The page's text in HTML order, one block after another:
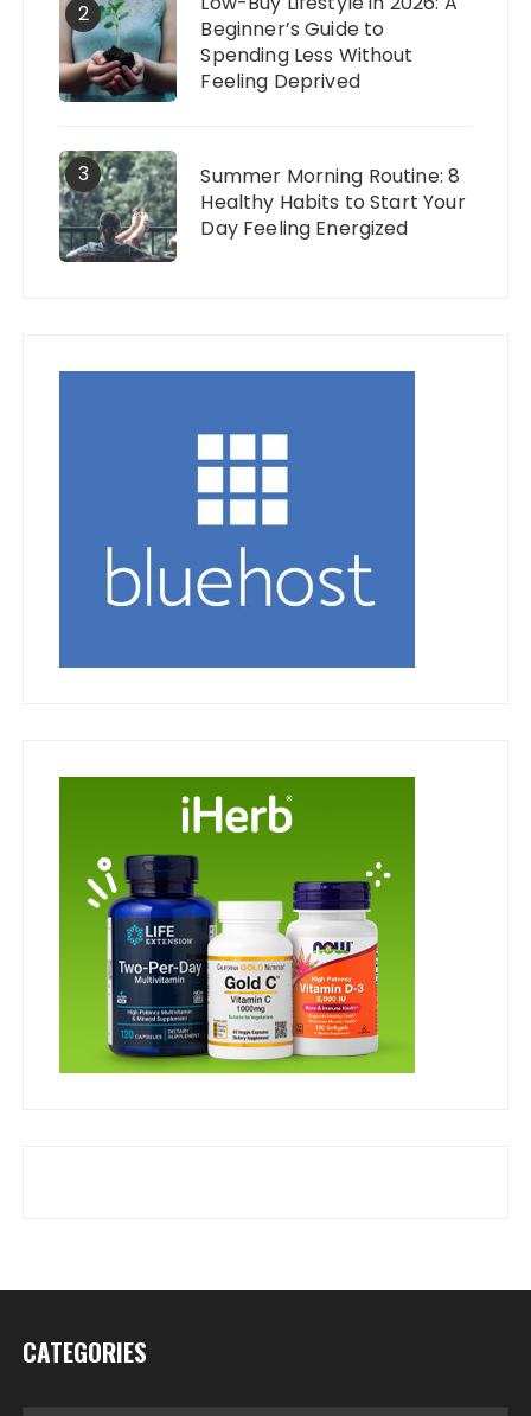
2
Beginner’s Guide to
Spending Less Without
Feeling Deprived
3
Summer Morning Routine: 8
Healthy Habits to Start Your
Day Feeling Energized
CATEGORIES